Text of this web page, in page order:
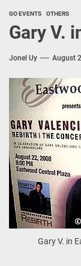
GO EVENTS OTHERS
Gary V.
Jonel Uy August
Gary V. in